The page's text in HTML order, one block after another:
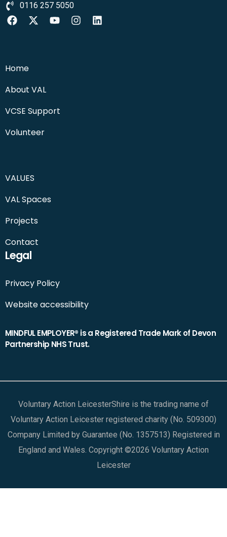
0116 257 5050
Home
About VAL
VCSE Support
Volunteer
VALUES
VAL Spaces
Projects
Contact
Legal
Privacy Policy
Website accessibility
MINDFUL EMPLOYER® is a Registered Trade Mark of Devon
Partnership NHS Trust.
Voluntary Action LeicesterShire is the trading name of
Voluntary Action Leicester registered charity (No. 509300)
Company Limited by Guarantee (No. 1357513) Registered in
England and Wales. Copyright ©2026 Voluntary Action
Leicester